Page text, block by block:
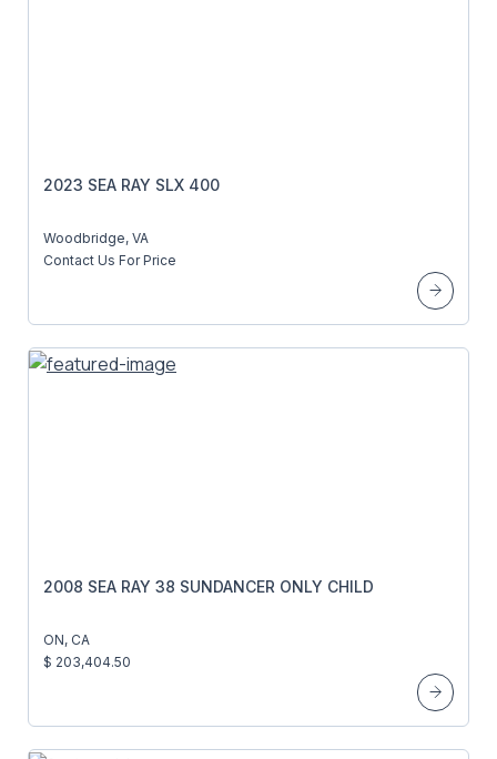
2023 SEA RAY SLX 400
Woodbridge, VA
Contact Us For Price
2008 SEA RAY 38 SUNDANCER ONLY CHILD
ON, CA
$ 203,404.50